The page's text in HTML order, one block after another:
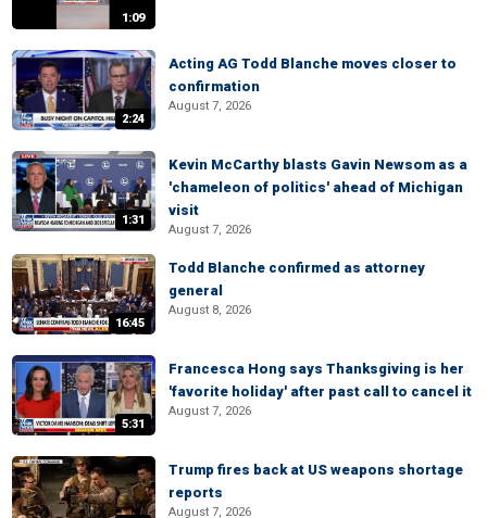
1:09
2:24
Acting AG Todd Blanche moves closer to
confirmation
August 7, 2026
1:31
Kevin McCarthy blasts Gavin Newsom as a
'chameleon of politics' ahead of Michigan
visit
August 7, 2026
16:45
Todd Blanche confirmed as attorney
general
August 8, 2026
5:31
Francesca Hong says Thanksgiving is her
'favorite holiday' after past call to cancel it
August 7, 2026
Trump fires back at US weapons shortage
reports
August 7, 2026